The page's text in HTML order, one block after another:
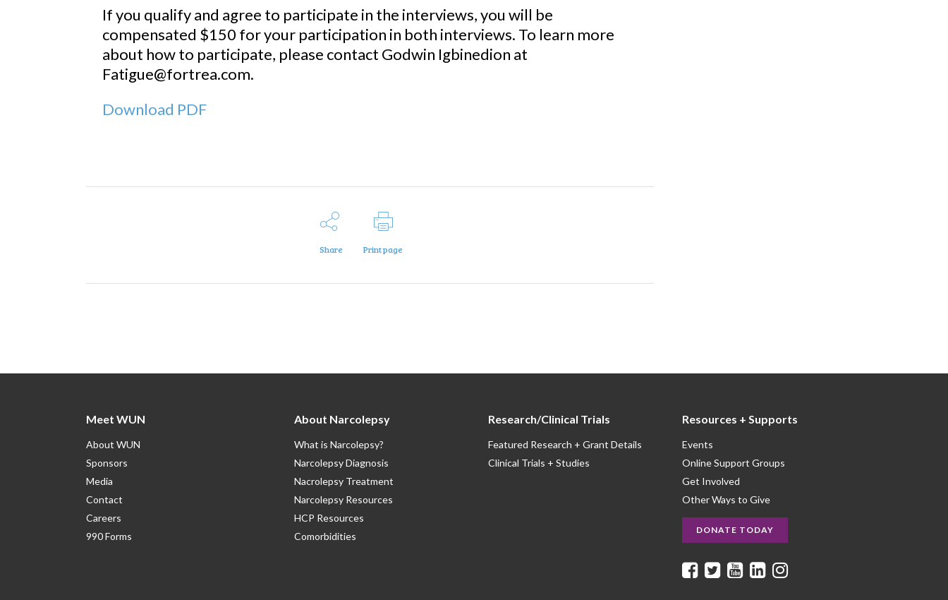
If you qualify and agree to participate in the interviews, you will be
compensated $150 for your participation in both interviews. To learn more
about how to participate, please contact Godwin Igbinedion at
Fatigue@fortrea.com.
Download PDF
Share Print page
Meet WUN
About WUN
Sponsors
Media
Contact
Careers
990 Forms
About Narcolepsy
What is Narcolepsy?
Narcolepsy Diagnosis
Nacrolepsy Treatment
Narcolepsy Resources
HCP Resources
Comorbidities
Research/Clinical Trials
Featured Research + Grant Details
Clinical Trials + Studies
Resources + Supports
Events
Online Support Groups
Get Involved
Other Ways to Give
DONATE TODAY